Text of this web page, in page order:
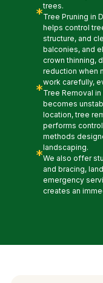
trees.
*Tree Pruning in
helps control
structure, and
balconies, and
crown thinning,
reduction when
work carefully,
*Tree Removal
becomes
location, tree
performs
methods
landscaping.
*We also offer
and bracing,
emergency
creates an